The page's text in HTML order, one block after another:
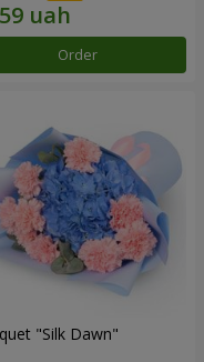
Order
"Silk Dawn"